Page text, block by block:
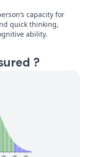
capacity for
quick thinking,
ability.
?